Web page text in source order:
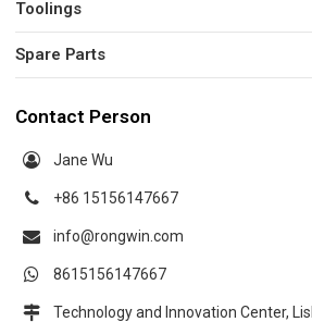
Toolings
Spare Parts
Contact Person
Jane Wu
+86 15156147667
info@rongwin.com
8615156147667
Technology and Innovation Center,